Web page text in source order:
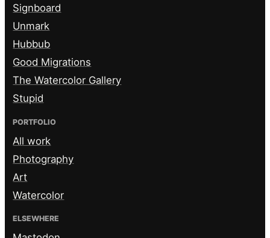
Signboard
Unmark
Hubbub
Good Migrations
The Watercolor Gallery
Stupid
PORTFOLIO
All work
Photography
Art
Watercolor
ELSEWHERE